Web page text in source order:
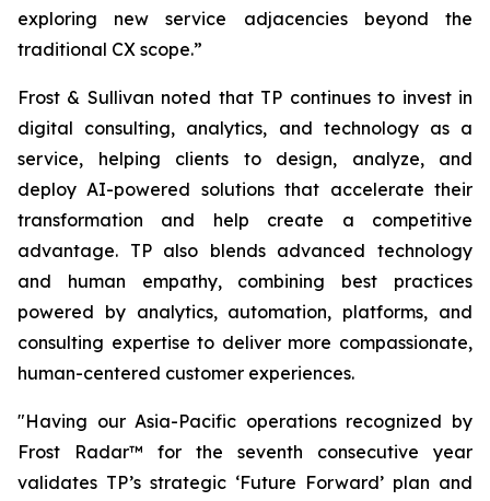
exploring new service adjacencies beyond the
traditional CX scope.”
Frost & Sullivan noted that TP continues to invest in
digital consulting, analytics, and technology as a
service, helping clients to design, analyze, and
deploy AI-powered solutions that accelerate their
transformation and help create a competitive
advantage. TP also blends advanced technology
and human empathy, combining best practices
powered by analytics, automation, platforms, and
consulting expertise to deliver more compassionate,
human-centered customer experiences.
"Having our Asia-Pacific operations recognized by
Frost Radar™ for the seventh consecutive year
validates TP’s strategic ‘Future Forward’ plan and